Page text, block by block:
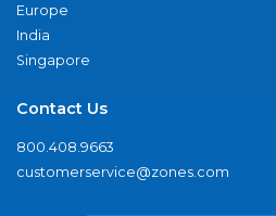
Europe
India
Singapore
Contact Us
800.408.9663
customerservice@zones.com